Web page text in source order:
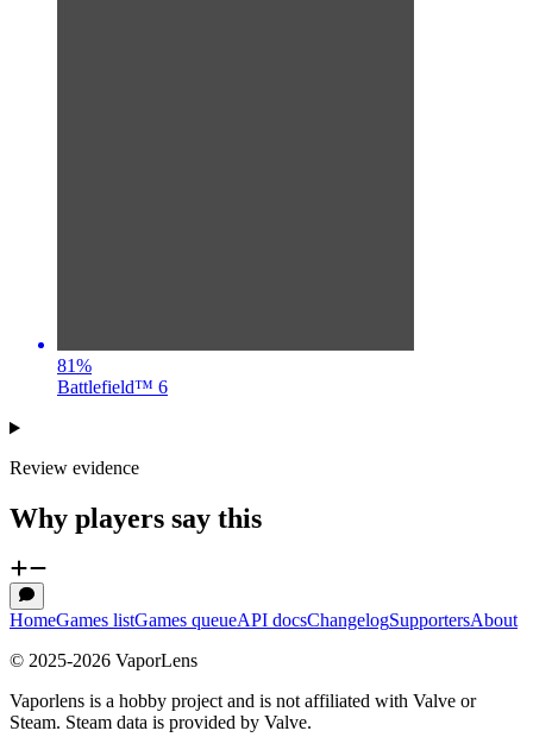
81%
Battlefield™ 6
Review evidence
Why players say this
HomeGames listGames queueAPI docsChangelogSupportersAbout
© 2025-2026 VaporLens
Vaporlens is a hobby project and is not affiliated with Valve or
Steam. Steam data is provided by Valve.